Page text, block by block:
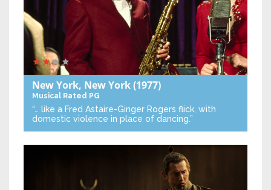
New York, New York(1977)
Musical Rated PG
“… like a Fred Astaire-Ginger Rogers flick, with
domestic violence in place of dancing.”